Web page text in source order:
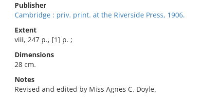
Publisher
Cambridge : priv. print. at the Riverside Press, 1906.
Extent
viii, 247 p., [1] p. ;
Dimensions
28 cm.
Notes
Revised and edited by Miss Agnes C. Doyle.